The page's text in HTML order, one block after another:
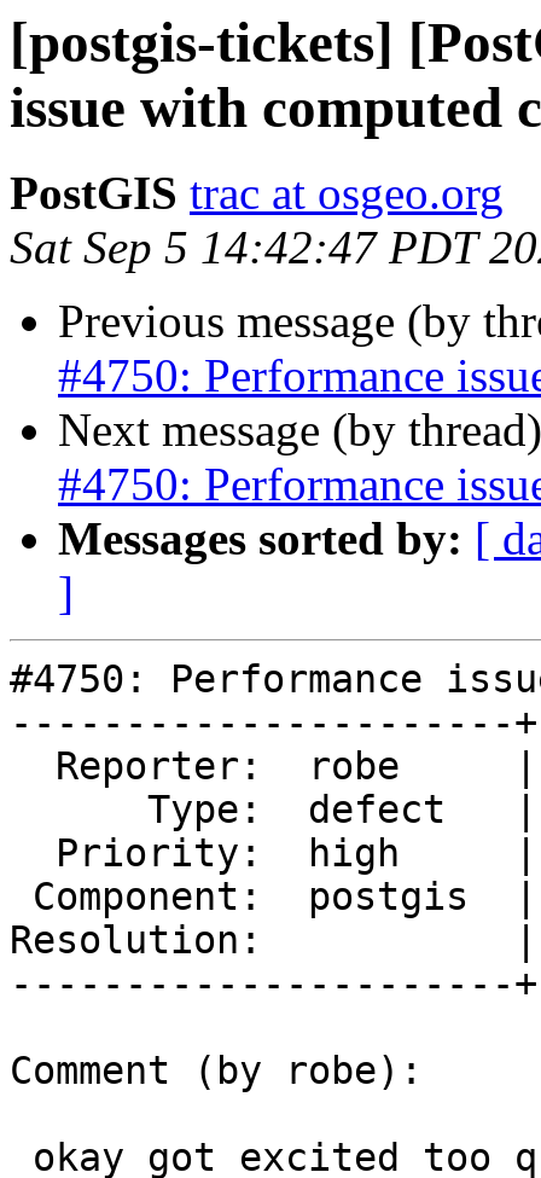
[postgis-tickets]
issue with computed
PostGIS trac at osgeo.org
Sat Sep 5 14:42:47 PDT
Previous message (by
#4750: Performance
Next message (by
#4750: Performance
Messages sorted by: [
]
#4750: Performance
----------------------
Resolution:           |
----------------------
Comment (by robe):